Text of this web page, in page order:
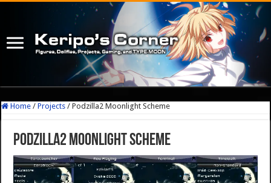
Home / Projects / Podzilla2 Moonlight Scheme
Podzilla2 Moonlight Scheme